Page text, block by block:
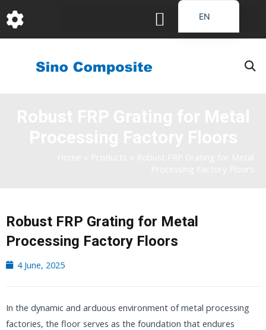
至
内
Robust FRP Grating for Metal
Processing Factory Floors
4 June, 2025
In the dynamic and arduous environment of metal processing
factories, the floor serves as the foundation that endures
EN
DE